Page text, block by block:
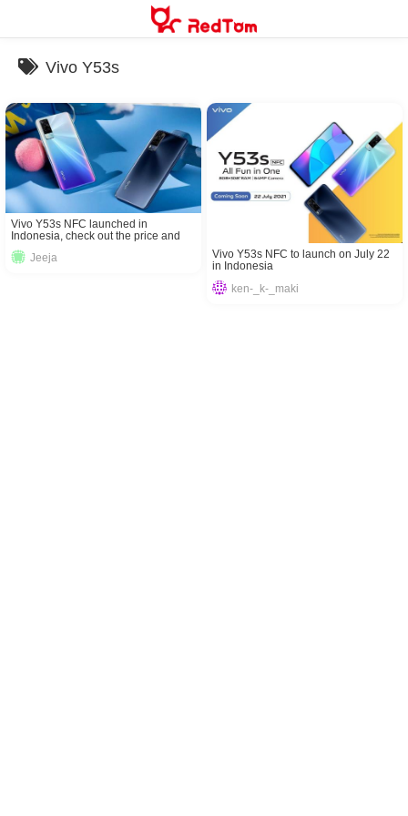
Vivo Y53s
Vivo Y53s NFC launched in
Indonesia, check out the price and
specifications here!
Jeeja
Vivo Y53s NFC to launch on July 22
in Indonesia
ken-_k-_maki